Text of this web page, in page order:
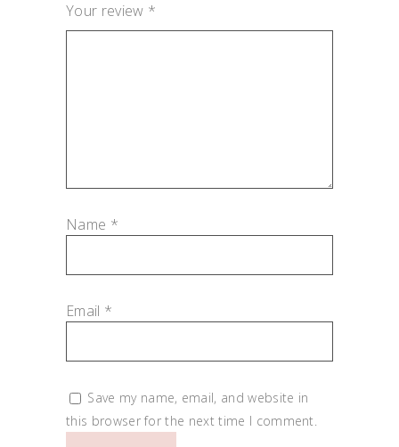
Your review *
Name *
Email *
Save my name, email, and website in
this browser for the next time I comment.